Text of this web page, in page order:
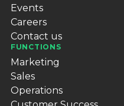
Events
Careers
Contact us
FUNCTIONS
Marketing
Sales
Operations